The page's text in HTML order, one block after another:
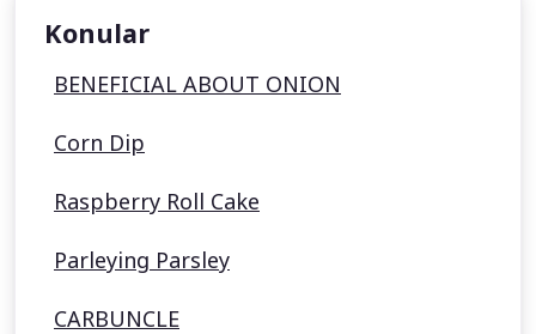
Konular
BENEFICIAL ABOUT ONION
Corn Dip
Raspberry Roll Cake
Parleying Parsley
CARBUNCLE